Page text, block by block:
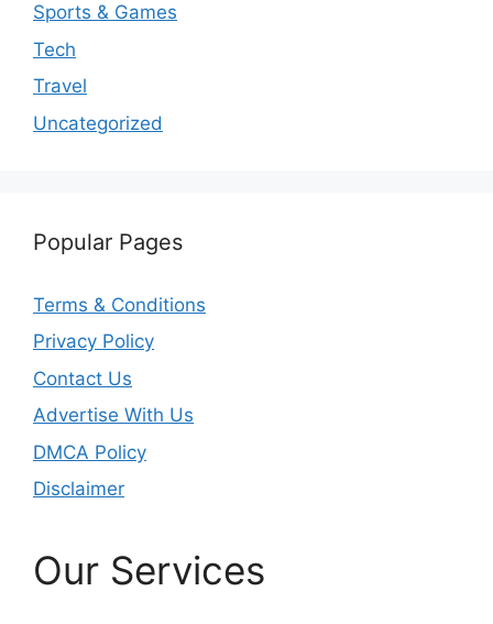
Sports & Games
Tech
Travel
Uncategorized
Popular Pages
Terms & Conditions
Privacy Policy
Contact Us
Advertise With Us
DMCA Policy
Disclaimer
Our Services